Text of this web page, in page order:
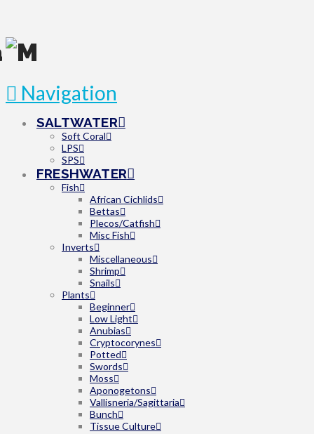
Navigation
SALTWATER
Soft Coral
LPS
SPS
FRESHWATER
Fish
African Cichlids
Bettas
Plecos/Catfish
Misc Fish
Inverts
Miscellaneous
Shrimp
Snails
Plants
Beginner
Low Light
Anubias
Cryptocorynes
Potted
Swords
Moss
Aponogetons
Vallisneria/Sagittaria
Bunch
Tissue Culture